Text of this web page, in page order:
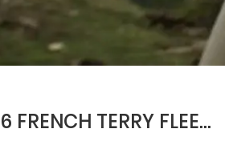
YZK-070030-6 FRENCH TERRY FLEECE PD fabric: the perfect combination of function and fashion